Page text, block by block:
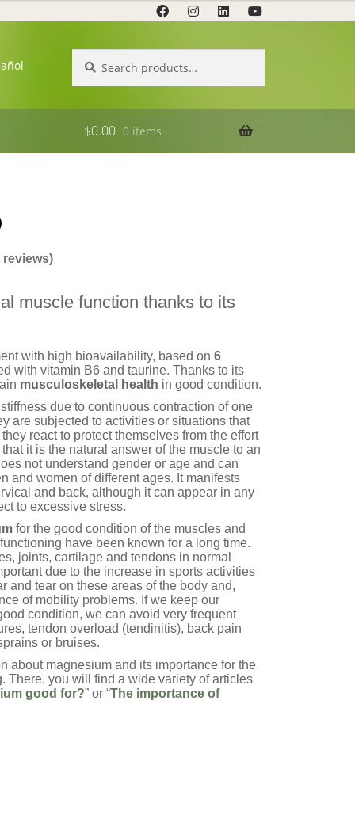
for:
$0.00 0 items
muscle function thanks to its
with high bioavailability, based on 6
with vitamin B6 and taurine. Thanks to its
musculoskeletal health in good condition.
due to continuous contraction of one
are subjected to activities or situations that
react to protect themselves from the effort
it is the natural answer of the muscle to an
not understand gender or age and can
and women of different ages. It manifests
and back, although it can appear in any
to excessive stress.
for the good condition of the muscles and
have been known for a long time.
joints, cartilage and tendons in normal
due to the increase in sports activities
and tear on these areas of the body and,
of mobility problems. If we keep our
condition, we can avoid very frequent
tendon overload (tendinitis), back pain
or bruises.
about magnesium and its importance for the
There, you will find a wide variety of articles
good for?” or “The importance of